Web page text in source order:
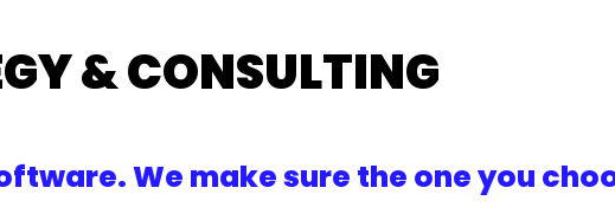
& CONSULTING
We make sure the one you